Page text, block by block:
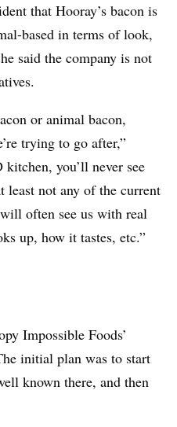
that Hooray’s bacon is
based in terms of look,
said the company is not
or animal bacon,
trying to go after,”
you’ll never see
least not any of the current
often see us with real
up, how it tastes, etc.”
Impossible Foods’
initial plan was to start
known there, and then